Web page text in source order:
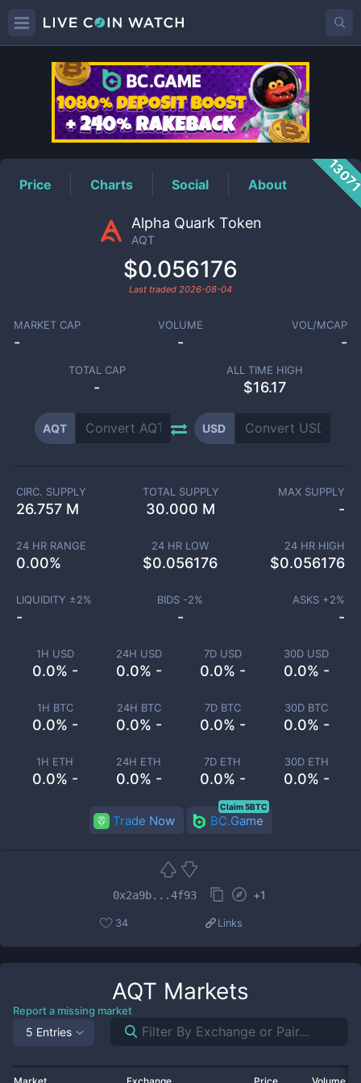
AQTPrice
Price Charts Social About
Alpha Quark Token
AQT
$0.056176
Last traded 2026-08-04
MARKET CAP
-
VOLUME
-
VOL/MCAP
-
TOTAL CAP
-
ALL TIME HIGH
$16.17
AQT USD
1H USD
0.0% -
24H USD
0.0% -
7D USD
0.0% -
30D USD
0.0% -
1H BTC
0.0% -
24H BTC
0.0% -
7D BTC
0.0% -
30D BTC
0.0% -
1H ETH
0.0% -
24H ETH
0.0% -
7D ETH
0.0% -
30D ETH
0.0% -
CIRC. SUPPLY
26.757 M
TOTAL SUPPLY
30.000 M
MAX SUPPLY
-
24 HR RANGE
0.00%
24 HR LOW
$0.056176
24 HR HIGH
$0.056176
LIQUIDITY ±2%
-
BIDS -2%
-
ASKS +2%
-
Trade Now BC.Game
Claim 5BTC
0x2a9b...4f93 +1
34 Links
AQT Markets
Report a missing market
5 Entries